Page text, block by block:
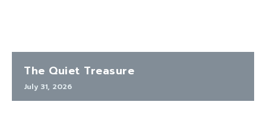
The Quiet Treasure
July 31, 2026